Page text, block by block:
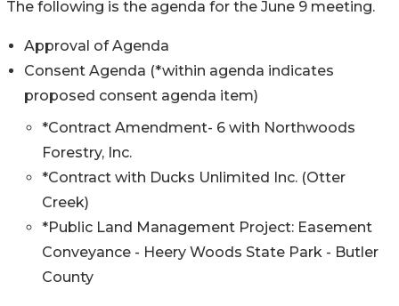
The following is the agenda for the June 9 meeting.
Approval of Agenda
Consent Agenda (*within agenda indicates
proposed consent agenda item)
*Contract Amendment- 6 with Northwoods
Forestry, Inc.
*Contract with Ducks Unlimited Inc. (Otter
Creek)
*Public Land Management Project: Easement
Conveyance - Heery Woods State Park - Butler
County